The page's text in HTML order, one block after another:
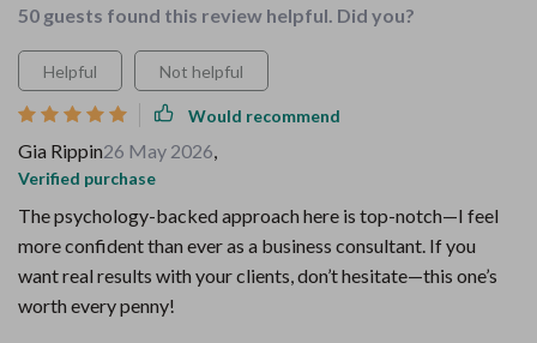
50 guests found this review helpful. Did you?
Helpful Not helpful
Would recommend
Gia Rippin26 May 2026,
Verified purchase
The psychology-backed approach here is top-notch—I feel
more confident than ever as a business consultant. If you
want real results with your clients, don’t hesitate—this one’s
worth every penny!